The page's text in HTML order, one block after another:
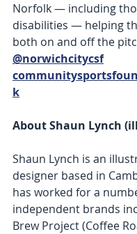
Norfolk — including
disabilities — helping
both on and off the
@norwichcitycsf
k
About Shaun Lynch
Shaun Lynch is an
designer based in
has worked for a
independent brands
Brew Project (Coffee